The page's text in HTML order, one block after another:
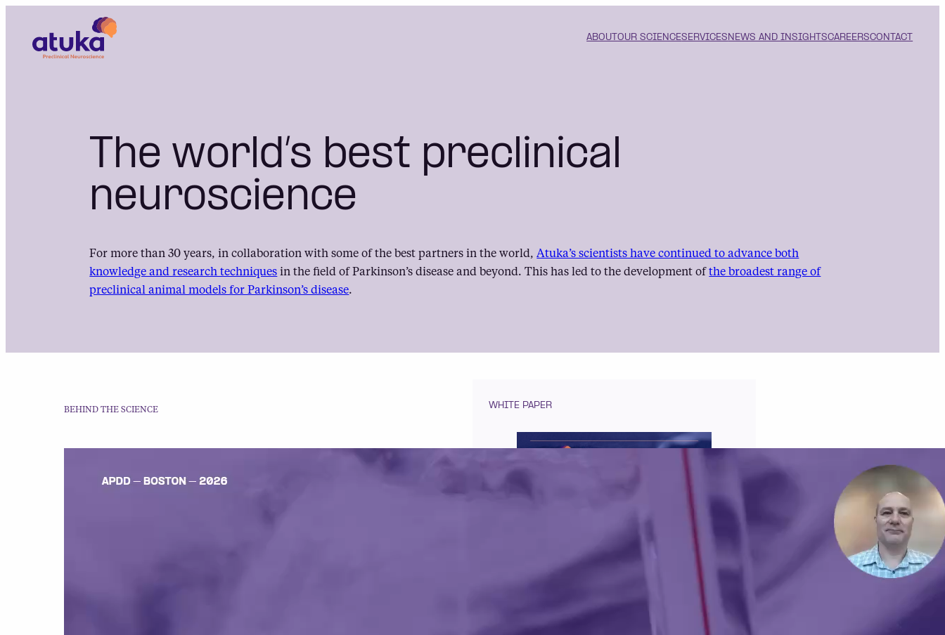
content
ABOUTOUR SCIENCESERVICES NEWS AND INSIGHTSCAREERSCONTACT
The world’s best preclinical
neuroscience
For more than 30 years, in collaboration with some of the best partners in the world,Atuka’s scientists have continued to advance both
knowledge and research techniques in the field of Parkinson’s disease and beyond. This has led to the development ofthe broadest range of
preclinical animal models for Parkinson’s disease.
BEHIND THE SCIENCE WHITE PAPER